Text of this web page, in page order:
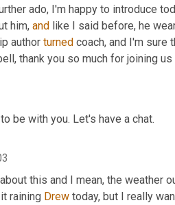
ado, I'm happy to introduce
him, and like I said before, he
author turned coach, and I'm sure
thank you so much for joining us
be with you. Let's have a chat.
this and I mean, the weather
raining Drew today, but I really